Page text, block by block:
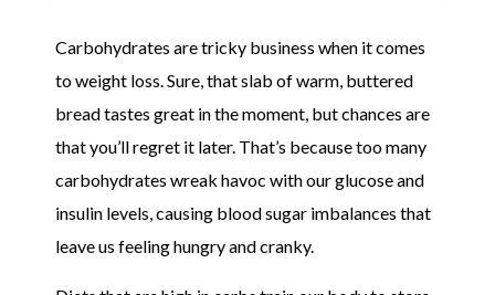
Carbohydrates are tricky business when it comes
to weight loss. Sure, that slab of warm, buttered
bread tastes great in the moment, but chances are
that you’ll regret it later. That’s because too many
carbohydrates wreak havoc with our glucose and
insulin levels, causing blood sugar imbalances that
leave us feeling hungry and cranky.